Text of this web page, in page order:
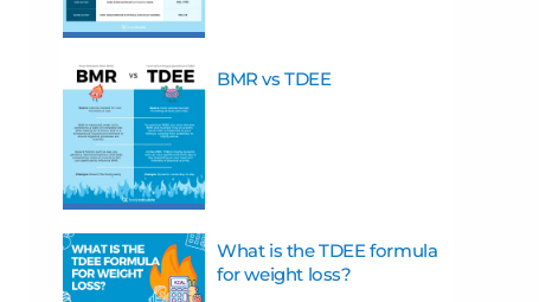
BMR vs TDEE
What is the TDEE formula
for weight loss?